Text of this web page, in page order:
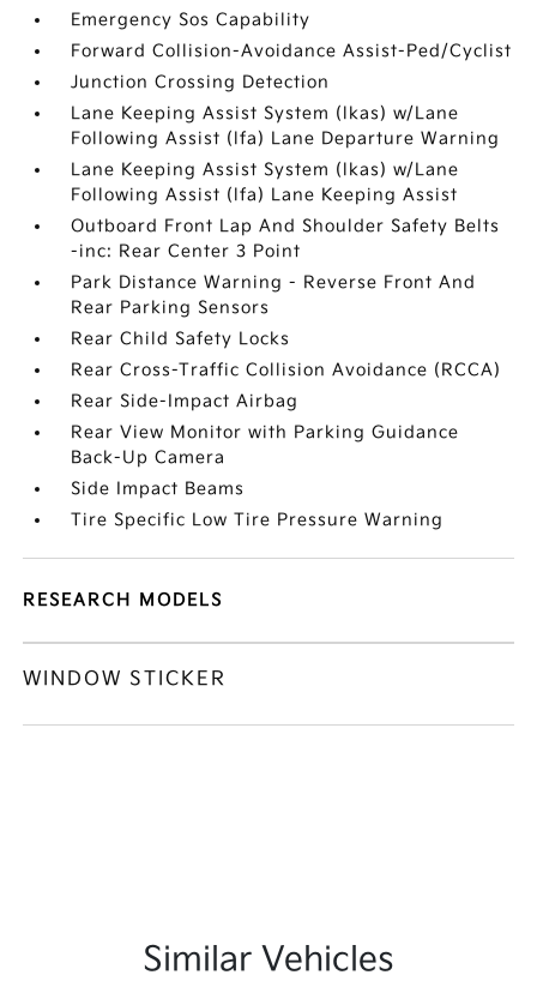
Emergency Sos Capability
Forward Collision-Avoidance Assist-Ped/Cyclist
Junction Crossing Detection
Lane Keeping Assist System (lkas) w/Lane
Following Assist (lfa) Lane Departure Warning
Lane Keeping Assist System (lkas) w/Lane
Following Assist (lfa) Lane Keeping Assist
Outboard Front Lap And Shoulder Safety Belts
-inc: Rear Center 3 Point
Park Distance Warning - Reverse Front And
Rear Parking Sensors
Rear Child Safety Locks
Rear Cross-Traffic Collision Avoidance (RCCA)
Rear Side-Impact Airbag
Rear View Monitor with Parking Guidance
Back-Up Camera
Side Impact Beams
Tire Specific Low Tire Pressure Warning
RESEARCH MODELS
WINDOW STICKER
Similar Vehicles